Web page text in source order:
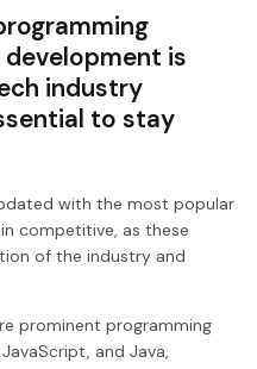
is
industry
to stay
with the most popular
competitive, as these
of the industry and
prominent programming
JavaScript, and Java,